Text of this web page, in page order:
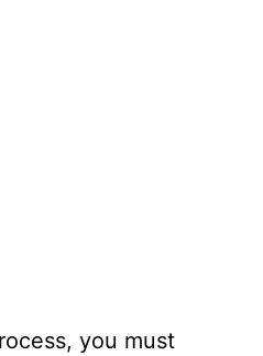
you must